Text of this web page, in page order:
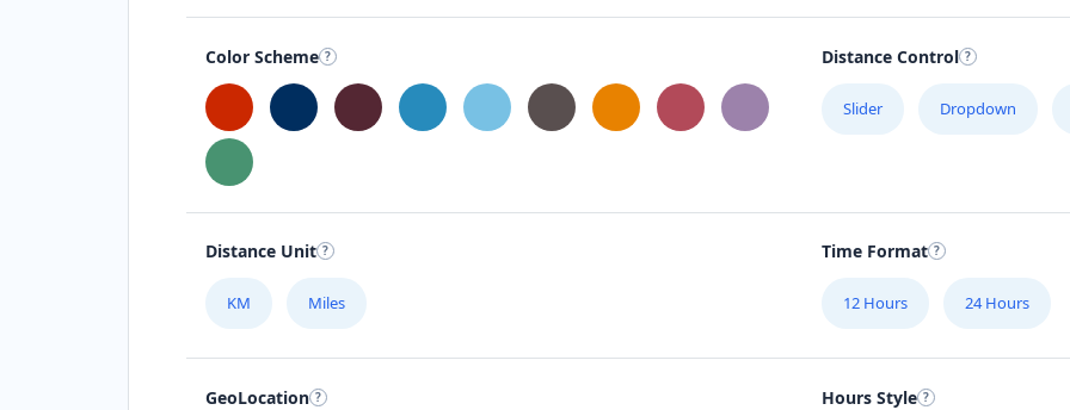
Color Scheme Distance Control
Slider Dropdown
Distance Unit
KM Miles
Time Format
12 Hours 24 Hours
GeoLocation Hours Style